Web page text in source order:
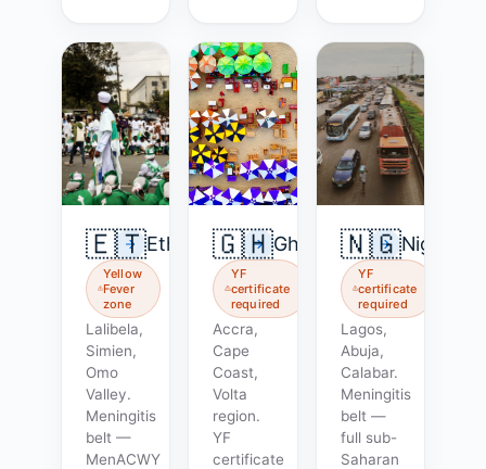
🇪🇹Ethiopia
Yellow
Fever
zone
Lalibela,
Simien,
Omo
Valley.
Meningitis
belt —
MenACWY
🇬🇭Ghana
YF
certificate
required
Accra,
Cape
Coast,
Volta
region.
YF
certificate
🇳🇬Nigeria
YF
certificate
required
Lagos,
Abuja,
Calabar.
Meningitis
belt —
full sub-
Saharan